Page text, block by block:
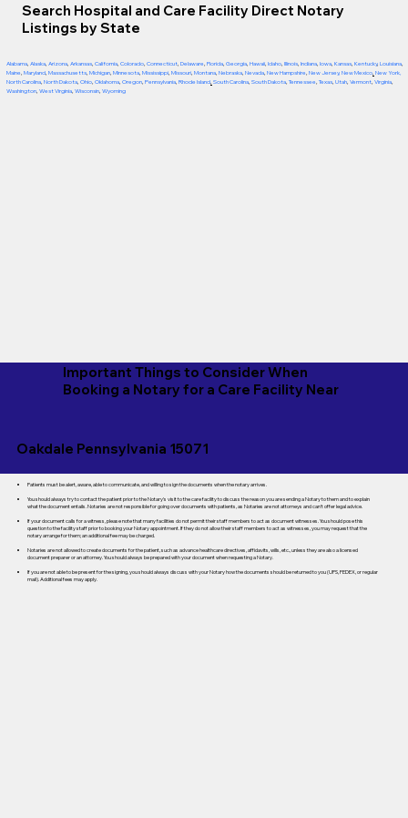
Search Hospital and Care Facility Direct Notary
Listings by State
Alabama, Alaska, Arizona, Arkansas, California, Colorado, Connecticut, Delaware, Florida, Georgia, Hawaii, Idaho, Illinois, Indiana, Iowa, Kansas, Kentucky, Louisiana,
Maine, Maryland, Massachusetts, Michigan, Minnesota, Mississippi, Missouri, Montana, Nebraska, Nevada, New Hampshire, New Jersey, New Mexico, New York,
North Carolina, North Dakota, Ohio, Oklahoma, Oregon, Pennsylvania, Rhode Island, South Carolina, South Dakota, Tennessee, Texas, Utah, Vermont, Virginia,
Washington, West Virginia, Wisconsin, Wyoming
Important Things to Consider When
Booking a Notary for a Care Facility Near
Oakdale Pennsylvania 15071
Patients must be alert, aware, able to communicate, and willing to sign the documents when the notary arrives.
You should always try to contact the patient prior to the Notary's visit to the care facility to discuss the reason you are sending a Notary to them and to explain
what the document entails. Notaries are not responsible for going over documents with patients, as Notaries are not attorneys and can't offer legal advice.
If your document calls for a witness, please note that many facilities do not permit their staff members to act as document witnesses. You should pose this
question to the facility staff prior to booking your Notary appointment. If they do not allow their staff members to act as witnesses, you may request that the
notary arrange for them; an additional fee may be charged.
Notaries are not allowed to create documents for the patient, such as advance healthcare directives, affidavits, wills, etc., unless they are also a licensed
document preparer or an attorney. You should always be prepared with your document when requesting a Notary.
If you are not able to be present for the signing, you should always discuss with your Notary how the documents should be returned to you (UPS, FEDEX, or regular
mail). Additional fees may apply.